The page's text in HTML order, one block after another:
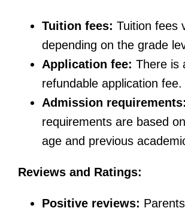
Tuition fees: Tuition fees
depending on the grade
Application fee: There is
refundable application fee.
Admission requirements:
requirements are based
age and previous
Reviews and Ratings:
Positive reviews: